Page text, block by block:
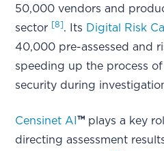
50,000 vendors and
sector [8]. Its Digital Risk
40,000 pre-assessed and
speeding up the process
security during
Censinet AI ™ plays a key
directing assessment